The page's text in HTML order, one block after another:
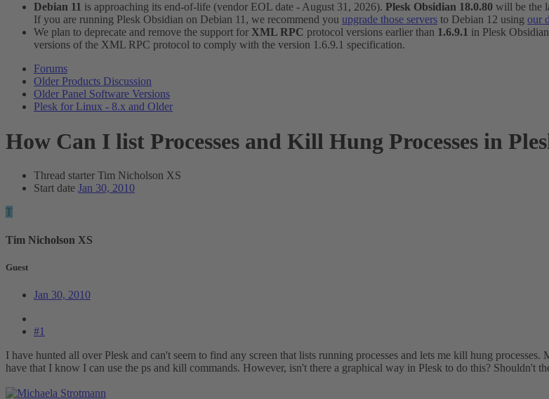
Debian 11 is approaching its end-of-life (vendor EOL date - August 31, 2026). Plesk Obsidian 18.0.80 will be the
If you are running Plesk Obsidian on Debian 11, we recommend you upgrade those servers to Debian 12 using our
We plan to deprecate and remove the support for XML RPC protocol versions earlier than 1.6.9.1 in Plesk
versions of the XML RPC protocol to comply with the version 1.6.9.1 specification.
Forums
Older Products Discussion
Older Panel Software Versions
Plesk for Linux - 8.x and Older
How Can I list Processes and Kill Hung Processes in
Thread starter Tim Nicholson XS
Start date Jan 30, 2010
T
Tim Nicholson XS
Guest
Jan 30, 2010
#1
I have hunted all over Plesk and can't seem to find any screen that lists running processes and lets me kill hung
have that I know I can use the ps and kill commands. However, isn't there a graphical way in Plesk to do this? Shouldn't